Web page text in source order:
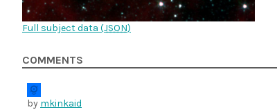
Full subject data (JSON)
COMMENTS
by mkinkaid